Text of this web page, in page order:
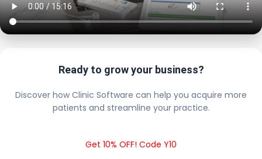
Ready to grow your business?
Discover how Clinic Software can help you acquire more
patients and streamline your practice.
Get 10% OFF! Code Y10